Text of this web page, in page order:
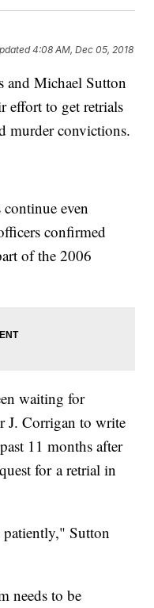
4:08 AM, Dec 05, 2018
Michael Sutton
effort to get retrials
murder convictions.
even
confirmed
of the 2006
waiting for
J. Corrigan to write
11 months after
for a retrial in
Sutton
needs to be